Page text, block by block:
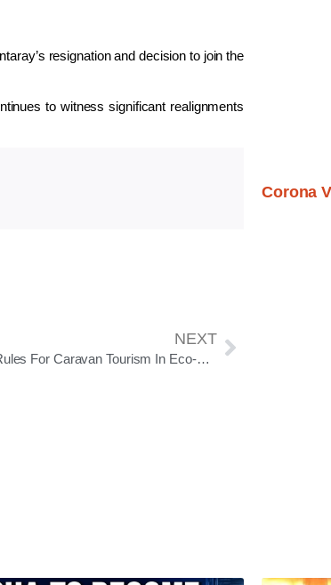
resignation and decision to join the
to witness significant realignments
NEXT
Odisha Tightens Rules For Caravan Tourism In Eco-Sensitive Forest Zones
Corona